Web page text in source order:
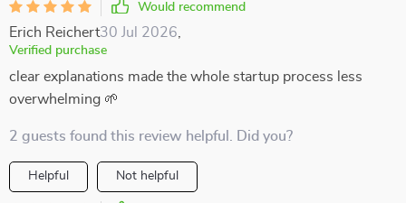
Would recommend
Erich Reichert30 Jul 2026
Verified purchase
clear explanations made the whole startup process less
overwhelming 🌱
2 guests found this review helpful. Did you?
Helpful Not helpful